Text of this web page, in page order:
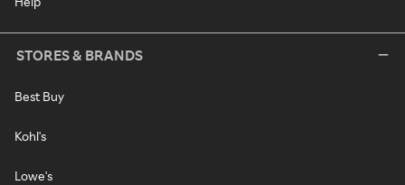
STORES & BRANDS
Best Buy
Kohl's
Lowe's